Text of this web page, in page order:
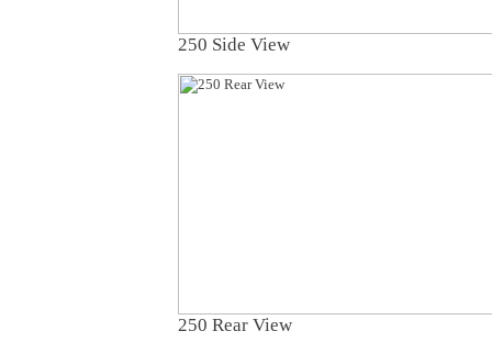
250 Side View
250 Rear View